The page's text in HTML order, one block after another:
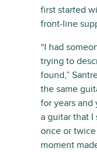
first started
front-line
“I had
trying to
found,”
the same
for years and
a guitar that I
once or
moment